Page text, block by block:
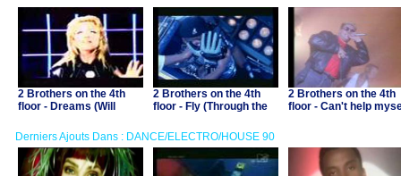
2 Brothers on the 4th
floor - Dreams (Will
2 Brothers on the 4th
floor - Fly (Through the
2 Brothers on the 4th
floor - Can't help
Derniers Ajouts Dans : DANCE/ELECTRO/HOUSE 90